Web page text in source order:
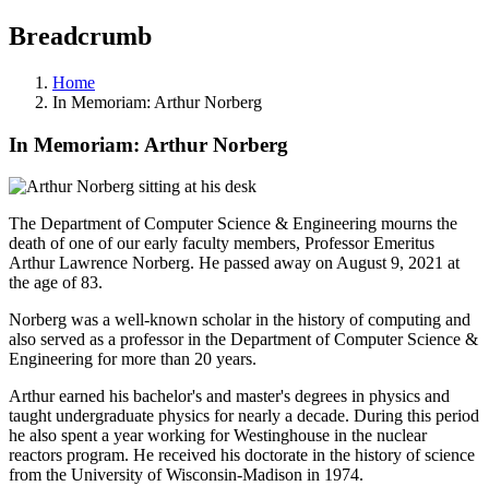
Breadcrumb
Home
In Memoriam: Arthur Norberg
In Memoriam: Arthur Norberg
The Department of Computer Science & Engineering mourns the
death of one of our early faculty members, Professor Emeritus
Arthur Lawrence Norberg. He passed away on August 9, 2021 at
the age of 83.
Norberg was a well-known scholar in the history of computing and
also served as a professor in the Department of Computer Science &
Engineering for more than 20 years.
Arthur earned his bachelor's and master's degrees in physics and
taught undergraduate physics for nearly a decade. During this period
he also spent a year working for Westinghouse in the nuclear
reactors program. He received his doctorate in the history of science
from the University of Wisconsin-Madison in 1974.